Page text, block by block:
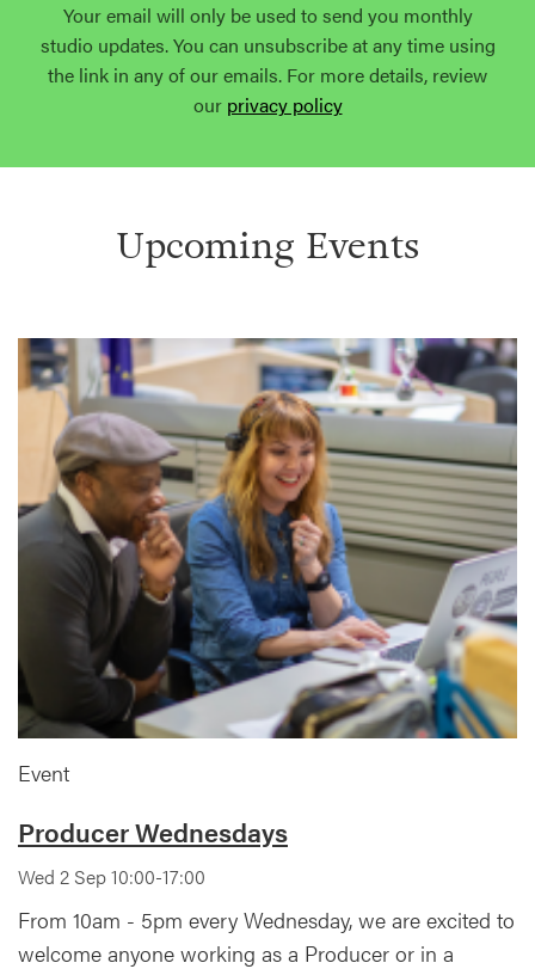
Your email will only be used to send you monthly
studio updates. You can unsubscribe at any time using
the link in any of our emails. For more details, review
our privacy policy
Upcoming Events
Event
Producer Wednesdays
Wed 2 Sep 10:00-17:00
From 10am - 5pm every Wednesday, we are excited to
welcome anyone working as a Producer or in a